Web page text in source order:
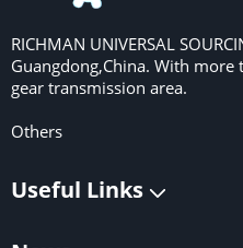
RICHMAN UNIVERSAL
Guangdong,China. With more
gear transmission area.
Others
Useful Links